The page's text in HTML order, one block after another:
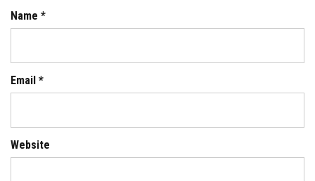
Name *
Email *
Website